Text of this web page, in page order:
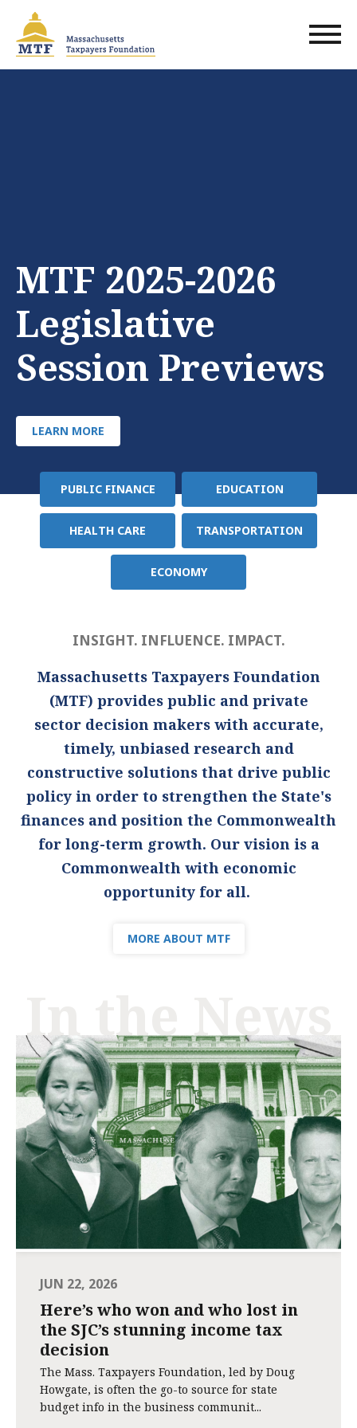
main
content
MTF 2025-2026
Legislative
Session Previews
LEARN MORE
Policy
Area
PUBLIC FINANCE EDUCATION
HEALTH CARE TRANSPORTATION
ECONOMY
INSIGHT. INFLUENCE. IMPACT.
Massachusetts Taxpayers Foundation
(MTF) provides public and private
sector decision makers with accurate,
timely, unbiased research and
constructive solutions that drive public
policy in order to strengthen the State's
finances and position the Commonwealth
for long-term growth. Our vision is a
Commonwealth with economic
opportunity for all.
MORE ABOUT MTF
In the News
JUN 22, 2026
Here’s who won and who lost in
the SJC’s stunning income tax
decision
The Mass. Taxpayers Foundation, led by Doug
Howgate, is often the go-to source for state
budget info in the business communit...